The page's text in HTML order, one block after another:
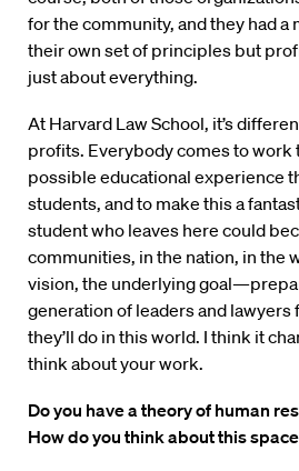
for the community, and they had a
their own set of principles but
just about everything.
At Harvard Law School, it’s
profits. Everybody comes to work
possible educational experience
students, and to make this a
student who leaves here could
communities, in the nation, in the
vision, the underlying
generation of leaders and lawyers
they’ll do in this world. I think it
think about your work.
Do you have a theory of human
How do you think about this